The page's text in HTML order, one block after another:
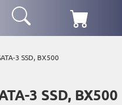
3 SSD, BX500
3 SSD, BX500